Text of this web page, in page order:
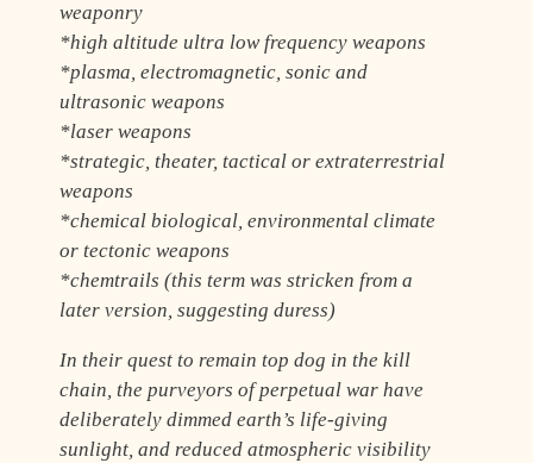
weaponry
*high altitude ultra low frequency weapons
*plasma, electromagnetic, sonic and
ultrasonic weapons
*laser weapons
*strategic, theater, tactical or extraterrestrial
weapons
*chemical biological, environmental climate
or tectonic weapons
*chemtrails (this term was stricken from a
later version, suggesting duress)
In their quest to remain top dog in the kill
chain, the purveyors of perpetual war have
deliberately dimmed earth’s life-giving
sunlight, and reduced atmospheric visibility